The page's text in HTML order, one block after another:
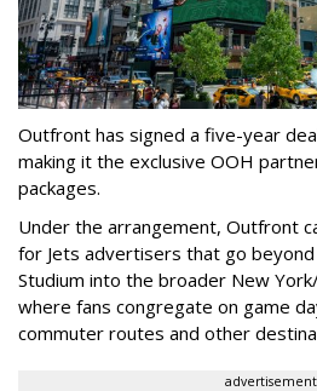
Outfront has signed a five-year
making it the exclusive OOH
packages.
Under the arrangement, Outfront
for Jets advertisers that go
Studium into the broader New
where fans congregate on game
commuter routes and other
advertisement